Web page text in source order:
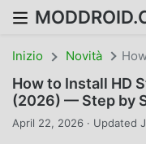
Inizio Novità
How to Install HD
(2026) — Step by
April 22, 2026 · Updated